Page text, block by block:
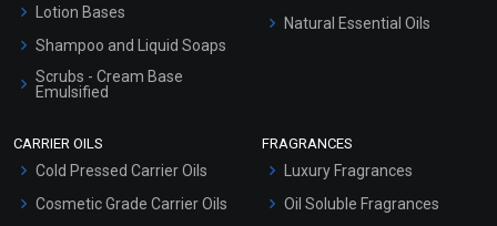
Lotion Bases
Shampoo and Liquid Soaps
Scrubs - Cream Base
Emulsified
Natural Essential Oils
CARRIER OILS
Cold Pressed Carrier Oils
Cosmetic Grade Carrier Oils
FRAGRANCES
Luxury Fragrances
Oil Soluble Fragrances